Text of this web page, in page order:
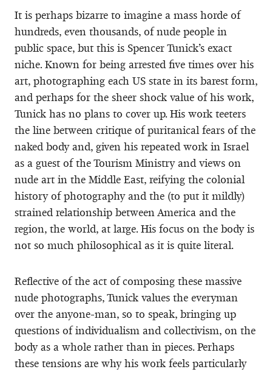
It is perhaps bizarre to imagine a mass horde of
hundreds, even thousands, of nude people in
public space, but this is Spencer Tunick’s exact
niche. Known for being arrested five times over his
art, photographing each US state in its barest form,
and perhaps for the sheer shock value of his work,
Tunick has no plans to cover up. His work teeters
the line between critique of puritanical fears of the
naked body and, given his repeated work in Israel
as a guest of the Tourism Ministry and views on
nude art in the Middle East, reifying the colonial
history of photography and the (to put it mildly)
strained relationship between America and the
region, the world, at large. His focus on the body is
not so much philosophical as it is quite literal.
Reflective of the act of composing these massive
nude photographs, Tunick values the everyman
over the anyone-man, so to speak, bringing up
questions of individualism and collectivism, on the
body as a whole rather than in pieces. Perhaps
these tensions are why his work feels particularly